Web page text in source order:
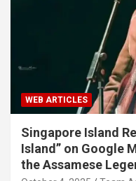
WEB ARTICLES
Singapore Island
Island” on Google
the Assamese